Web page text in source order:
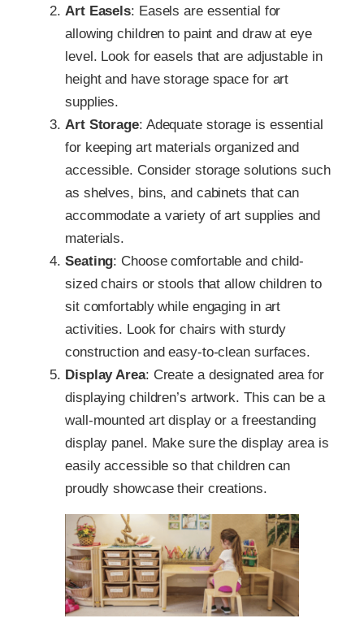
Art Easels: Easels are essential for
allowing children to paint and draw at eye
level. Look for easels that are adjustable in
height and have storage space for art
supplies.
Art Storage: Adequate storage is essential
for keeping art materials organized and
accessible. Consider storage solutions such
as shelves, bins, and cabinets that can
accommodate a variety of art supplies and
materials.
Seating: Choose comfortable and child-
sized chairs or stools that allow children to
sit comfortably while engaging in art
activities. Look for chairs with sturdy
construction and easy-to-clean surfaces.
Display Area: Create a designated area for
displaying children’s artwork. This can be a
wall-mounted art display or a freestanding
display panel. Make sure the display area is
easily accessible so that children can
proudly showcase their creations.